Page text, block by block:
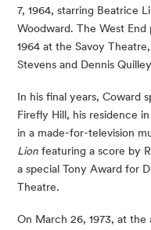
7, 1964, starring Beatrice
Woodward. The West
1964 at the Savoy
Stevens and Dennis
In his final years, Coward
Firefly Hill, his residence
in a made-for-television
Lion featuring a score by
a special Tony Award for
Theatre.
On March 26, 1973, at